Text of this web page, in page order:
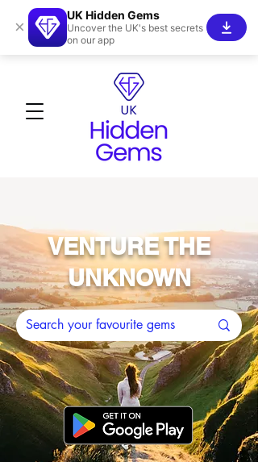
VENTURE THE
UNKNOWN
×
UK Hidden Gems
Uncover the UK's best secrets
on our app